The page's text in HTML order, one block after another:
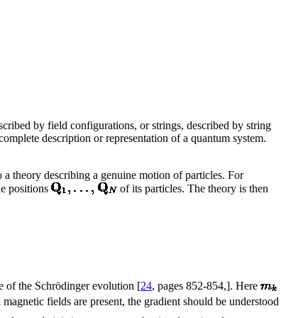
by field configurations, or strings, described by string
description or representation of a quantum system.
theory describing a genuine motion of particles. For
positions
of its particles. The theory is then
of the Schrödinger evolution [24, pages 852-854,]. Here
fields are present, the gradient should be understood